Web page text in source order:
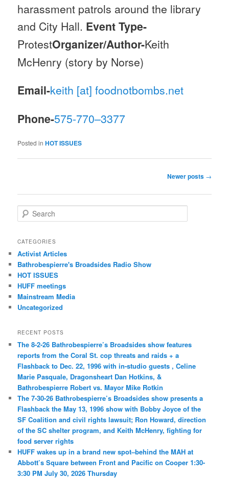
harassment patrols around the library
and City Hall. Event Type-
ProtestOrganizer/Author-Keith
McHenry (story by Norse)
Email-keith [at] foodnotbombs.net
Phone-575-770–3377
Posted in HOT ISSUES
Newer posts →
Search
CATEGORIES
Activist Articles
Bathrobespierre's Broadsides Radio Show
HOT ISSUES
HUFF meetings
Mainstream Media
Uncategorized
RECENT POSTS
The 8-2-26 Bathrobespierre’s Broadsides show features
reports from the Coral St. cop threats and raids + a
Flashback to Dec. 22, 1996 with in-studio guests , Celine
Marie Pasquale, Dragonsheart Dan Hotkins, &
Bathrobespierre Robert vs. Mayor Mike Rotkin
The 7-30-26 Bathrobespierre’s Broadsides show presents a
Flashback the May 13, 1996 show with Bobby Joyce of the
SF Coalition and civil rights lawsuit; Ron Howard, direction
of the SC shelter program, and Keith McHenry, fighting for
food server rights
HUFF wakes up in a brand new spot–behind the MAH at
Abbott’s Square between Front and Pacific on Cooper 1:30-
3:30 PM July 30, 2026 Thursday